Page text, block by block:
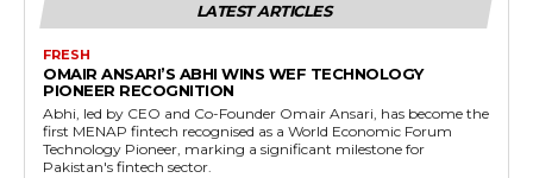
LATEST ARTICLES
FRESH
OMAIR ANSARI’S ABHI WINS WEF TECHNOLOGY
PIONEER RECOGNITION
Abhi, led by CEO and Co-Founder Omair Ansari, has become the
first MENAP fintech recognised as a World Economic Forum
Technology Pioneer, marking a significant milestone for
Pakistan's fintech sector.